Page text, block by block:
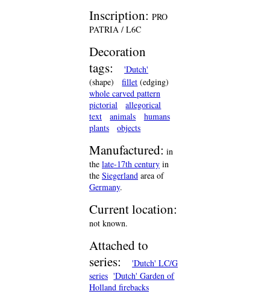
Inscription: PRO
PATRIA / L6C
Decoration
tags:
'Dutch'
(shape)
fillet (edging)
whole carved pattern
pictorial
allegorical
text
animals
humans
plants
objects
Manufactured: in
the late-17th century in
the Siegerland area of
Germany.
Current location:
not known.
Attached to
series:
'Dutch' LC/G
series 'Dutch' Garden of
Holland firebacks